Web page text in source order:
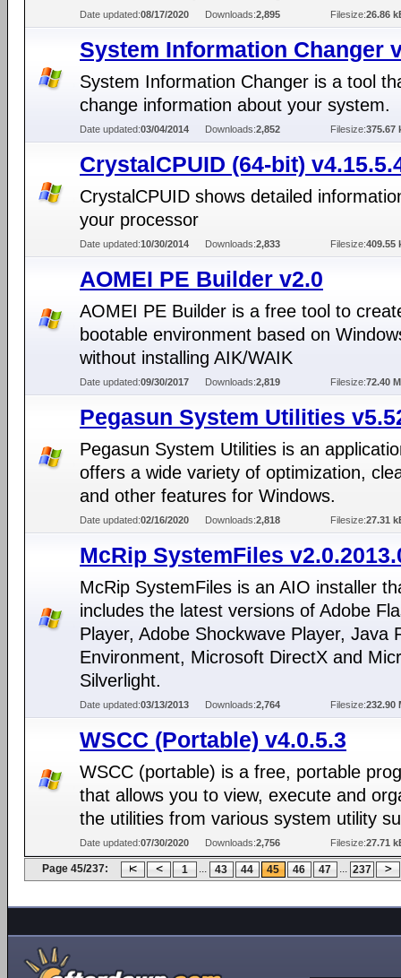
Date updated:08/17/2020 Downloads:2,895 Filesize:26.86
System Information Changer
System Information Changer is a tool
change information about your system.
Date updated:03/04/2014 Downloads:2,852 Filesize:375.67
CrystalCPUID (64-bit)
CrystalCPUID shows detailed
your processor
Date updated:10/30/2014 Downloads:2,833 Filesize:409.55
AOMEI PE Builder v2.0
AOMEI PE Builder is a free tool to
bootable environment based on
without installing AIK/WAIK
Date updated:09/30/2017 Downloads:2,819 Filesize:72.40
Pegasun System Utilities
Pegasun System Utilities is an
offers a wide variety of optimization,
and other features for Windows.
Date updated:02/16/2020 Downloads:2,818 Filesize:27.31
McRip SystemFiles
McRip SystemFiles is an AIO installer
includes the latest versions of Adobe
Player, Adobe Shockwave Player, Java
Environment, Microsoft DirectX and
Silverlight.
Date updated:03/13/2013 Downloads:2,764 Filesize:232.90
WSCC (Portable) v4.0.5.3
WSCC (portable) is a free, portable
that allows you to view, execute and
the utilities from various system utility
Date updated:07/30/2020 Downloads:2,756 Filesize:27.71
Page 45/237: 1 ... 43 44 45 46 47 ... 237